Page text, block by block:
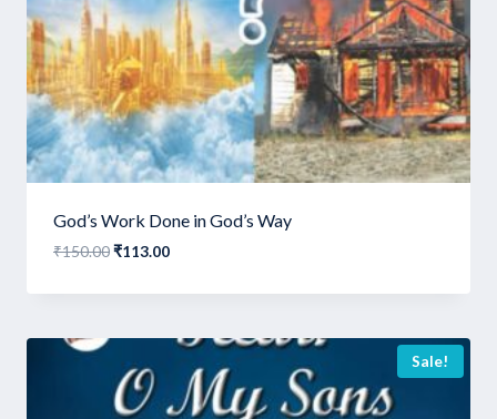
God’s Work Done in God’s Way
₹150.00Original
was:
₹113.00Current
is:
Sale!